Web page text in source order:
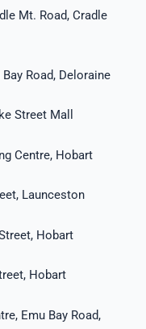
Mt. Road, Cradle
Road, Deloraine
Street Mall
Centre, Hobart
Launceston
Hobart
Hobart
Emu Bay Road,